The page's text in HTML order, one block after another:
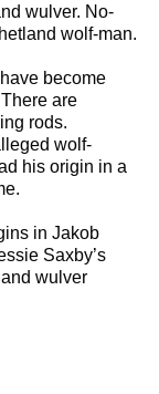
wulver. No-
wolf-man.
become
are
rods.
wolf-
his origin in a
in Jakob
Saxby’s
wulver